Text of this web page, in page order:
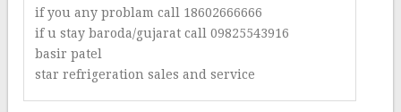
if you any problam call 18602666666
if u stay baroda/gujarat call 09825543916
basir patel
star refrigeration sales and service